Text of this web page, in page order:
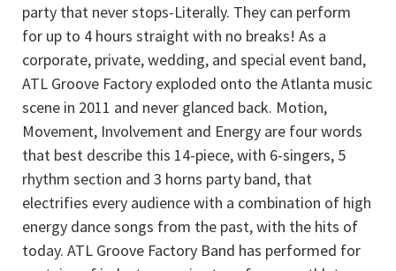
party that never stops-Literally. They can perform
for up to 4 hours straight with no breaks! As a
corporate, private, wedding, and special event band,
ATL Groove Factory exploded onto the Atlanta music
scene in 2011 and never glanced back. Motion,
Movement, Involvement and Energy are four words
that best describe this 14-piece, with 6-singers, 5
rhythm section and 3 horns party band, that
electrifies every audience with a combination of high
energy dance songs from the past, with the hits of
today. ATL Groove Factory Band has performed for